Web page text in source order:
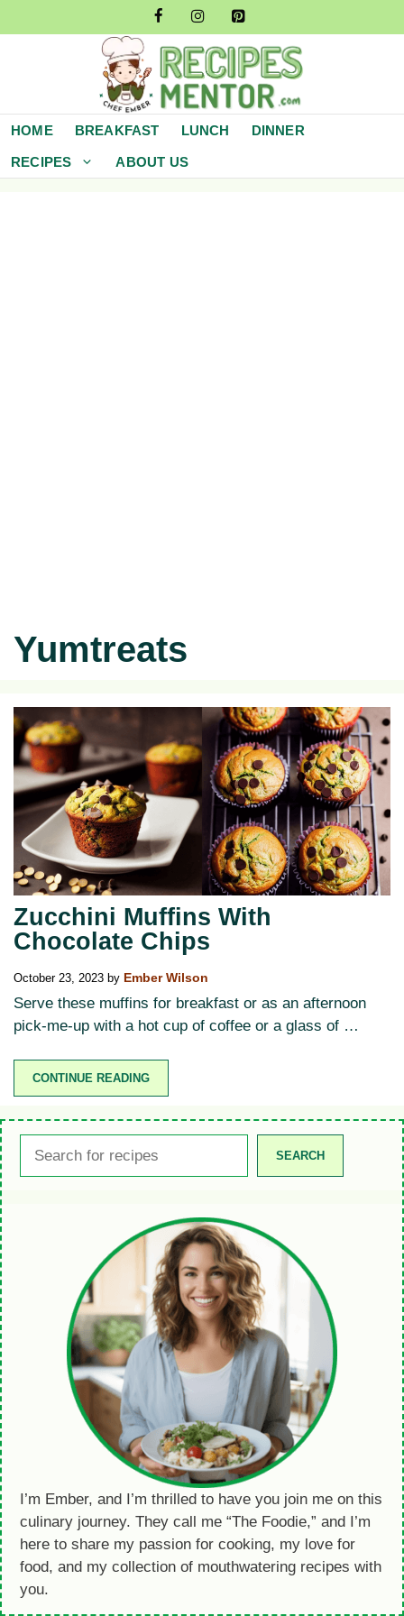
to
HOME BREAKFAST LUNCH DINNER
RECIPES ABOUT US
Yumtreats
Zucchini Muffins With
Chocolate Chips
October 23, 2023 by Ember Wilson
Serve these muffins for breakfast or as an afternoon
pick-me-up with a hot cup of coffee or a glass of …
CONTINUE READING
SEARCH
I’m Ember, and I’m thrilled to have you join me on this
culinary journey. They call me “The Foodie,” and I’m
here to share my passion for cooking, my love for
food, and my collection of mouthwatering recipes with
you.